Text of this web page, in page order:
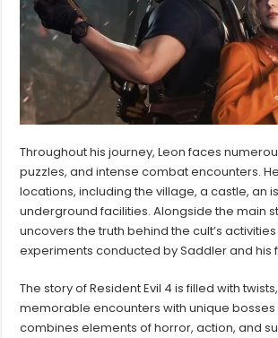
Throughout his journey, Leon faces
puzzles, and intense combat encounters.
locations, including the village, a castle, an
underground facilities. Alongside the main
uncovers the truth behind the cult’s
experiments conducted by Saddler and his
The story of Resident Evil 4 is filled with
memorable encounters with unique bosses
combines elements of horror, action, and